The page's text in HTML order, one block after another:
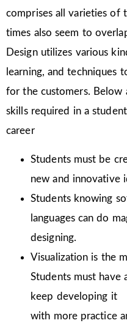
comprises all varieties of
times also seem to
Design utilizes various
learning, and techniques
for the customers. Below
skills required in a
career
Students must be
new and innovative
Students knowing
languages can do
designing.
Visualization is the
Students must have
keep developing it
with more practice